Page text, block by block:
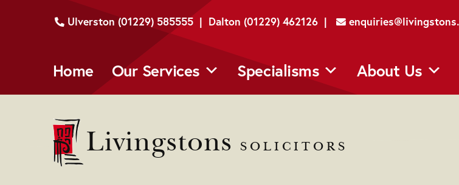
Ulverston (01229) 585555 | Dalton (01229) 462126 |
Home Our Services Specialisms About Us
Livingstons SOLICITORS